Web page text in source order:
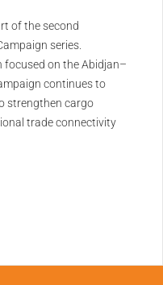
of the second
series.
focused on the Abidjan–
continues to
strengthen cargo
trade connectivity